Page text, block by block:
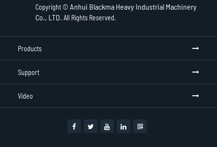
Copyright © Anhui Blackma Heavy Industrial Machinery
Co., LTD. All Rights Reserved.
Products
Support
Video